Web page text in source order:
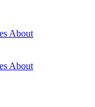
About
About